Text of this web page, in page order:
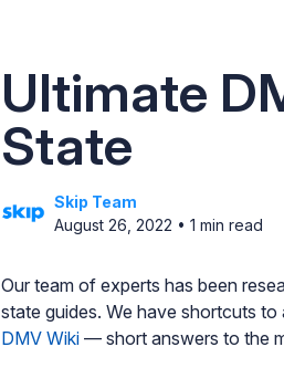
Ultimate
State
Skip Team
August 26, 2022 • 1 min read
Our team of experts has been
state guides. We have shortcuts
DMV Wiki — short answers to the